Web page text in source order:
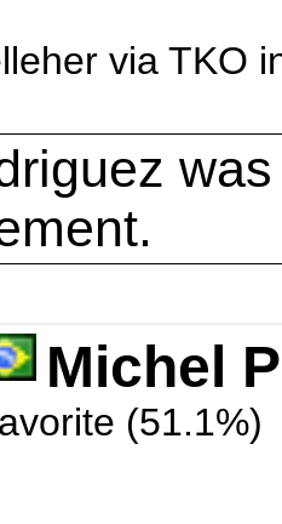
via TKO
Michel
(51.1%)